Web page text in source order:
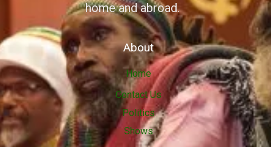
home and abroad.
About
Home
Contact Us
Politics
Shows